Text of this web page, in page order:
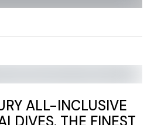
ALL-INCLUSIVE
THE FINEST